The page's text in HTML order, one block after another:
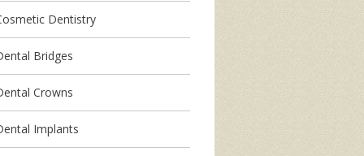
Dentistry
Bridges
Crowns
Implants